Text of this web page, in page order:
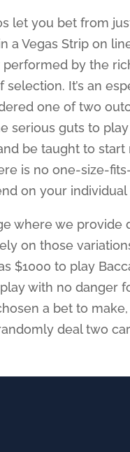
let you bet from
a Vegas Strip on
by the
selection. It’s an
one of two
serious guts to
be taught to
is no one-size-
on your
where we provide
on those
$1000 to play
with no danger
a bet to
deal two